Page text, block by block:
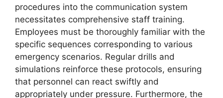
procedures into the communication system
necessitates comprehensive staff training.
Employees must be thoroughly familiar with the
specific sequences corresponding to various
emergency scenarios. Regular drills and
simulations reinforce these protocols, ensuring
that personnel can react swiftly and
appropriately under pressure. Furthermore, the